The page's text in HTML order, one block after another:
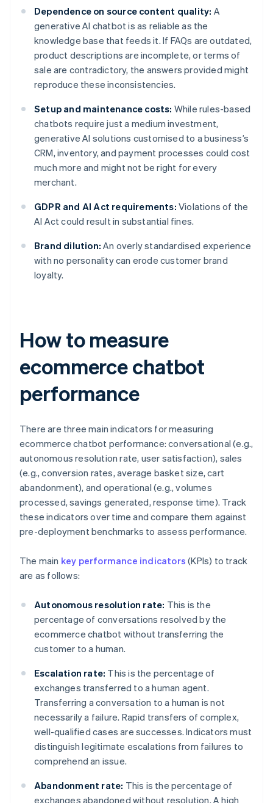
Dependence on source content quality: A
generative AI chatbot is as reliable as the
knowledge base that feeds it. If FAQs are outdated,
product descriptions are incomplete, or terms of
sale are contradictory, the answers provided might
reproduce these inconsistencies.
Setup and maintenance costs: While rules-based
chatbots require just a medium investment,
generative AI solutions customised to a business’s
CRM, inventory, and payment processes could cost
much more and might not be right for every
merchant.
GDPR and AI Act requirements: Violations of the
AI Act could result in substantial fines.
Brand dilution: An overly standardised experience
with no personality can erode customer brand
loyalty.
How to measure
ecommerce chatbot
performance
There are three main indicators for measuring
ecommerce chatbot performance: conversational (e.g.,
autonomous resolution rate, user satisfaction), sales
(e.g., conversion rates, average basket size, cart
abandonment), and operational (e.g., volumes
processed, savings generated, response time). Track
these indicators over time and compare them against
pre-deployment benchmarks to assess performance.
The main key performance indicators (KPIs) to track
are as follows:
Autonomous resolution rate: This is the
percentage of conversations resolved by the
ecommerce chatbot without transferring the
customer to a human.
Escalation rate: This is the percentage of
exchanges transferred to a human agent.
Transferring a conversation to a human is not
necessarily a failure. Rapid transfers of complex,
well-qualified cases are successes. Indicators must
distinguish legitimate escalations from failures to
comprehend an issue.
Abandonment rate: This is the percentage of
exchanges abandoned without resolution. A high